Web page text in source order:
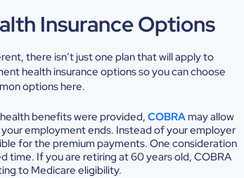
Insurance Options
there isn’t just one plan that will apply to
health insurance optionsso you can choose
options here.
benefits were provided,COBRA may allow
employment ends. Instead of your employer
for the premium payments. One consideration
time. If you are retiring at 60 years old, COBRA
to Medicare eligibility.